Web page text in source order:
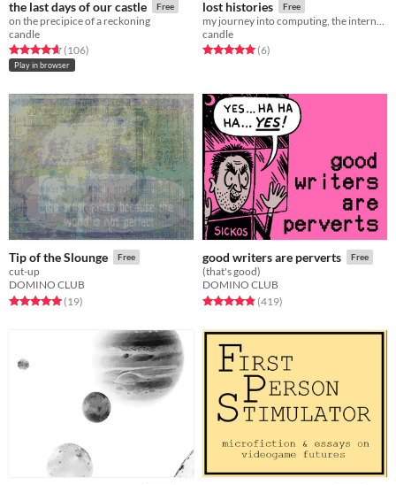
the last days of our castle Free
on the precipice of a reckoning
candle
Rated 4.7 out of 5 stars
(106total ratings
)
Play in browser
lost histories Free
candle
Rated 5.0 out of 5 stars
(6total ratings
)
Tip of the Slounge Free
cut-up
DOMINO CLUB
Rated 5.0 out of 5 stars
(19total ratings
)
good writers are perverts Free
(that's good)
DOMINO CLUB
Rated 4.9 out of 5 stars
(419total ratings
)